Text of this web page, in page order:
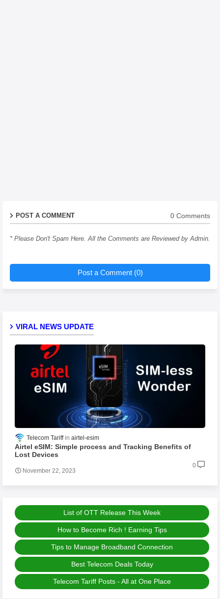
POST A COMMENT 0 Comments
* Please Don't Spam Here. All the Comments are Reviewed by Admin.
Post a Comment (0)
VIRAL NEWS UPDATE
Telecom Tariff airtel-esim
Airtel eSIM: Simple process and Tracking Benefits of
Lost Devices
November 22, 2023
0
List of OTT Release This Week
How to Become Rich ! Earning Tips
Tips to Manage Broadband Connection
Best Telecom Deals Today
Telecom Tariff Posts - All at One Place